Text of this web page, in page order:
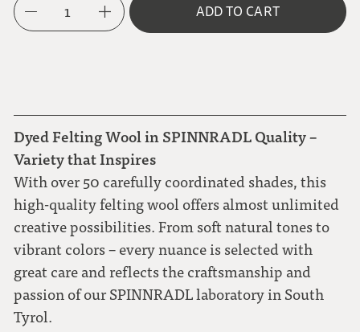
1 ADD TO CART
Dyed Felting Wool in SPINNRADL Quality –
Variety that Inspires
With over 50 carefully coordinated shades, this
high-quality felting wool offers almost unlimited
creative possibilities. From soft natural tones to
vibrant colors – every nuance is selected with
great care and reflects the craftsmanship and
passion of our SPINNRADL laboratory in South
Tyrol.